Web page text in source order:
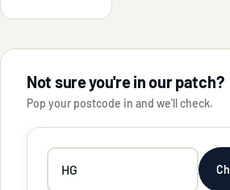
Not sure you're in our patch?
Pop your postcode in and we'll check.
Your
postcode